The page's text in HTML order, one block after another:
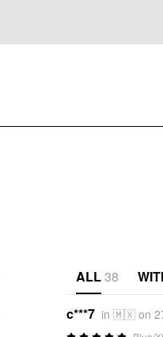
ALL38
c***7 in 🇲🇽 on